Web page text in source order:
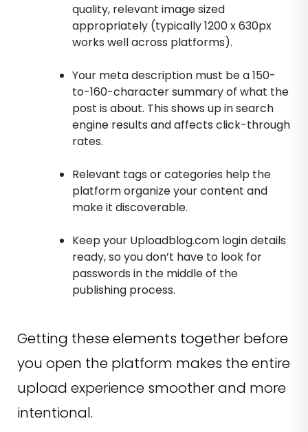
quality, relevant image sized
appropriately (typically 1200 x 630px
works well across platforms).
Your meta description must be a 150-
to-160-character summary of what the
post is about. This shows up in search
engine results and affects click-through
rates.
Relevant tags or categories help the
platform organize your content and
make it discoverable.
Keep your Uploadblog.com login details
ready, so you don’t have to look for
passwords in the middle of the
publishing process.
Getting these elements together before
you open the platform makes the entire
upload experience smoother and more
intentional.